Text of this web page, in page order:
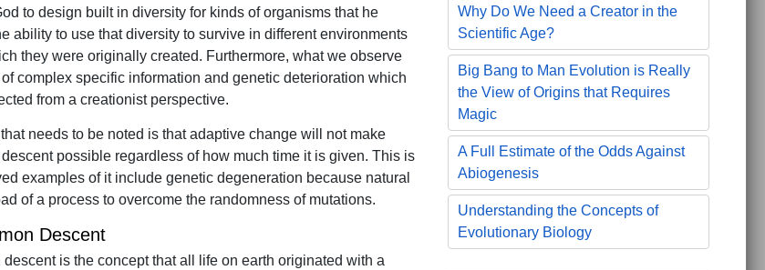
to design built in diversity for kinds of organisms that he
ability to use that diversity to survive in different environments
they were originally created. Furthermore, what we observe
complex specific information and genetic deterioration which
from a creationist perspective.
needs to be noted is that adaptive change will not make
possible regardless of how much time it is given. This is
examples of it include genetic degeneration because natural
of a process to overcome the randomness of mutations.
Descent
is the concept that all life on earth originated with a
Why Do We Need a Creator in the
Scientific Age?
Big Bang to Man Evolution is Really
the View of Origins that Requires
Magic
A Full Estimate of the Odds Against
Abiogenesis
Understanding the Concepts of
Evolutionary Biology